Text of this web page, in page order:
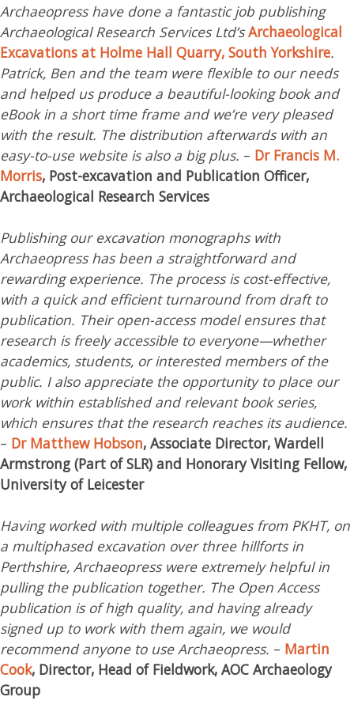
Archaeopress have done a fantastic job publishing
Archaeological Research Services Ltd’sArchaeological
Excavations at Holme Hall Quarry, South Yorkshire.
Patrick, Ben and the team were flexible to our needs
and helped us produce a beautiful-looking book and
eBook in a short time frame and we’re very pleased
with the result. The distribution afterwards with an
easy-to-use website is also a big plus. – Dr Francis M.
Morris, Post-excavation and Publication Officer,
Archaeological Research Services
Publishing our excavation monographs with
Archaeopress has been a straightforward and
rewarding experience. The process is cost-effective,
with a quick and efficient turnaround from draft to
publication. Their open-access model ensures that
research is freely accessible to everyone—whether
academics, students, or interested members of the
public. I also appreciate the opportunity to place our
work within established and relevant book series,
which ensures that the research reaches its audience.
– Dr Matthew Hobson, Associate Director, Wardell
Armstrong (Part of SLR) and Honorary Visiting Fellow,
University of Leicester
Having worked with multiple colleagues from PKHT, on
a multiphased excavation over three hillforts in
Perthshire, Archaeopress were extremely helpful in
pulling the publication together. The Open Access
publication is of high quality, and having already
signed up to work with them again, we would
recommend anyone to use Archaeopress. – Martin
Cook, Director, Head of Fieldwork, AOC Archaeology
Group